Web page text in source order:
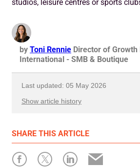
SHARE THIS ARTICLE
studios, leisure centres or sports
by Toni Rennie Director of
International - SMB & Boutique
Last updated: 05 May 2026
Show article history
Written by: Toni Rennie